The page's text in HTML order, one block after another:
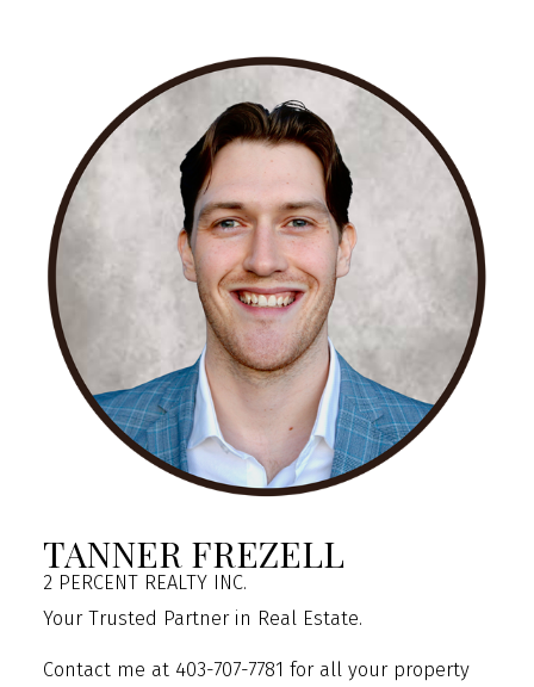
TANNER FREZELL
2 PERCENT REALTY INC.
Your Trusted Partner in Real Estate.
Contact me at 403-707-7781 for all your property